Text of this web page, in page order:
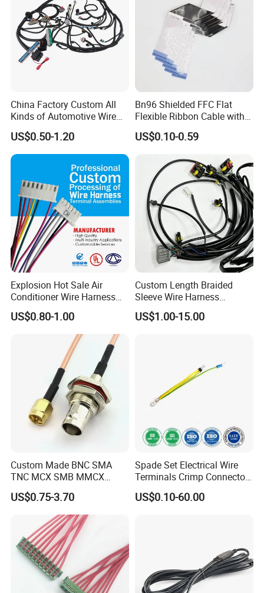
China Factory Custom All
Kinds of Automotive Wire
Harness with Multi-Terminal
Connector for Electric
Vehicle Engine Power
Supply for OEM Cable
US$0.50-1.20
Bn96 Shielded FFC Flat
Flexible Ribbon Cable with
Blue Reinforcement
US$0.10-0.59
Explosion Hot Sale Air
Conditioner Wire Harness
Terminals with ISO9001
Certification
US$0.80-1.00
Custom Length Braided
Sleeve Wire Harness
Supports Multi Circuit
Connection
US$1.00-15.00
Custom Made BNC SMA
TNC MCX SMB MMCX
Coaxial RF Cable Assembly
US$0.75-3.70
Spade Set Electrical Wire
Terminals Crimp Connectors
Cable Harness
US$0.10-60.00